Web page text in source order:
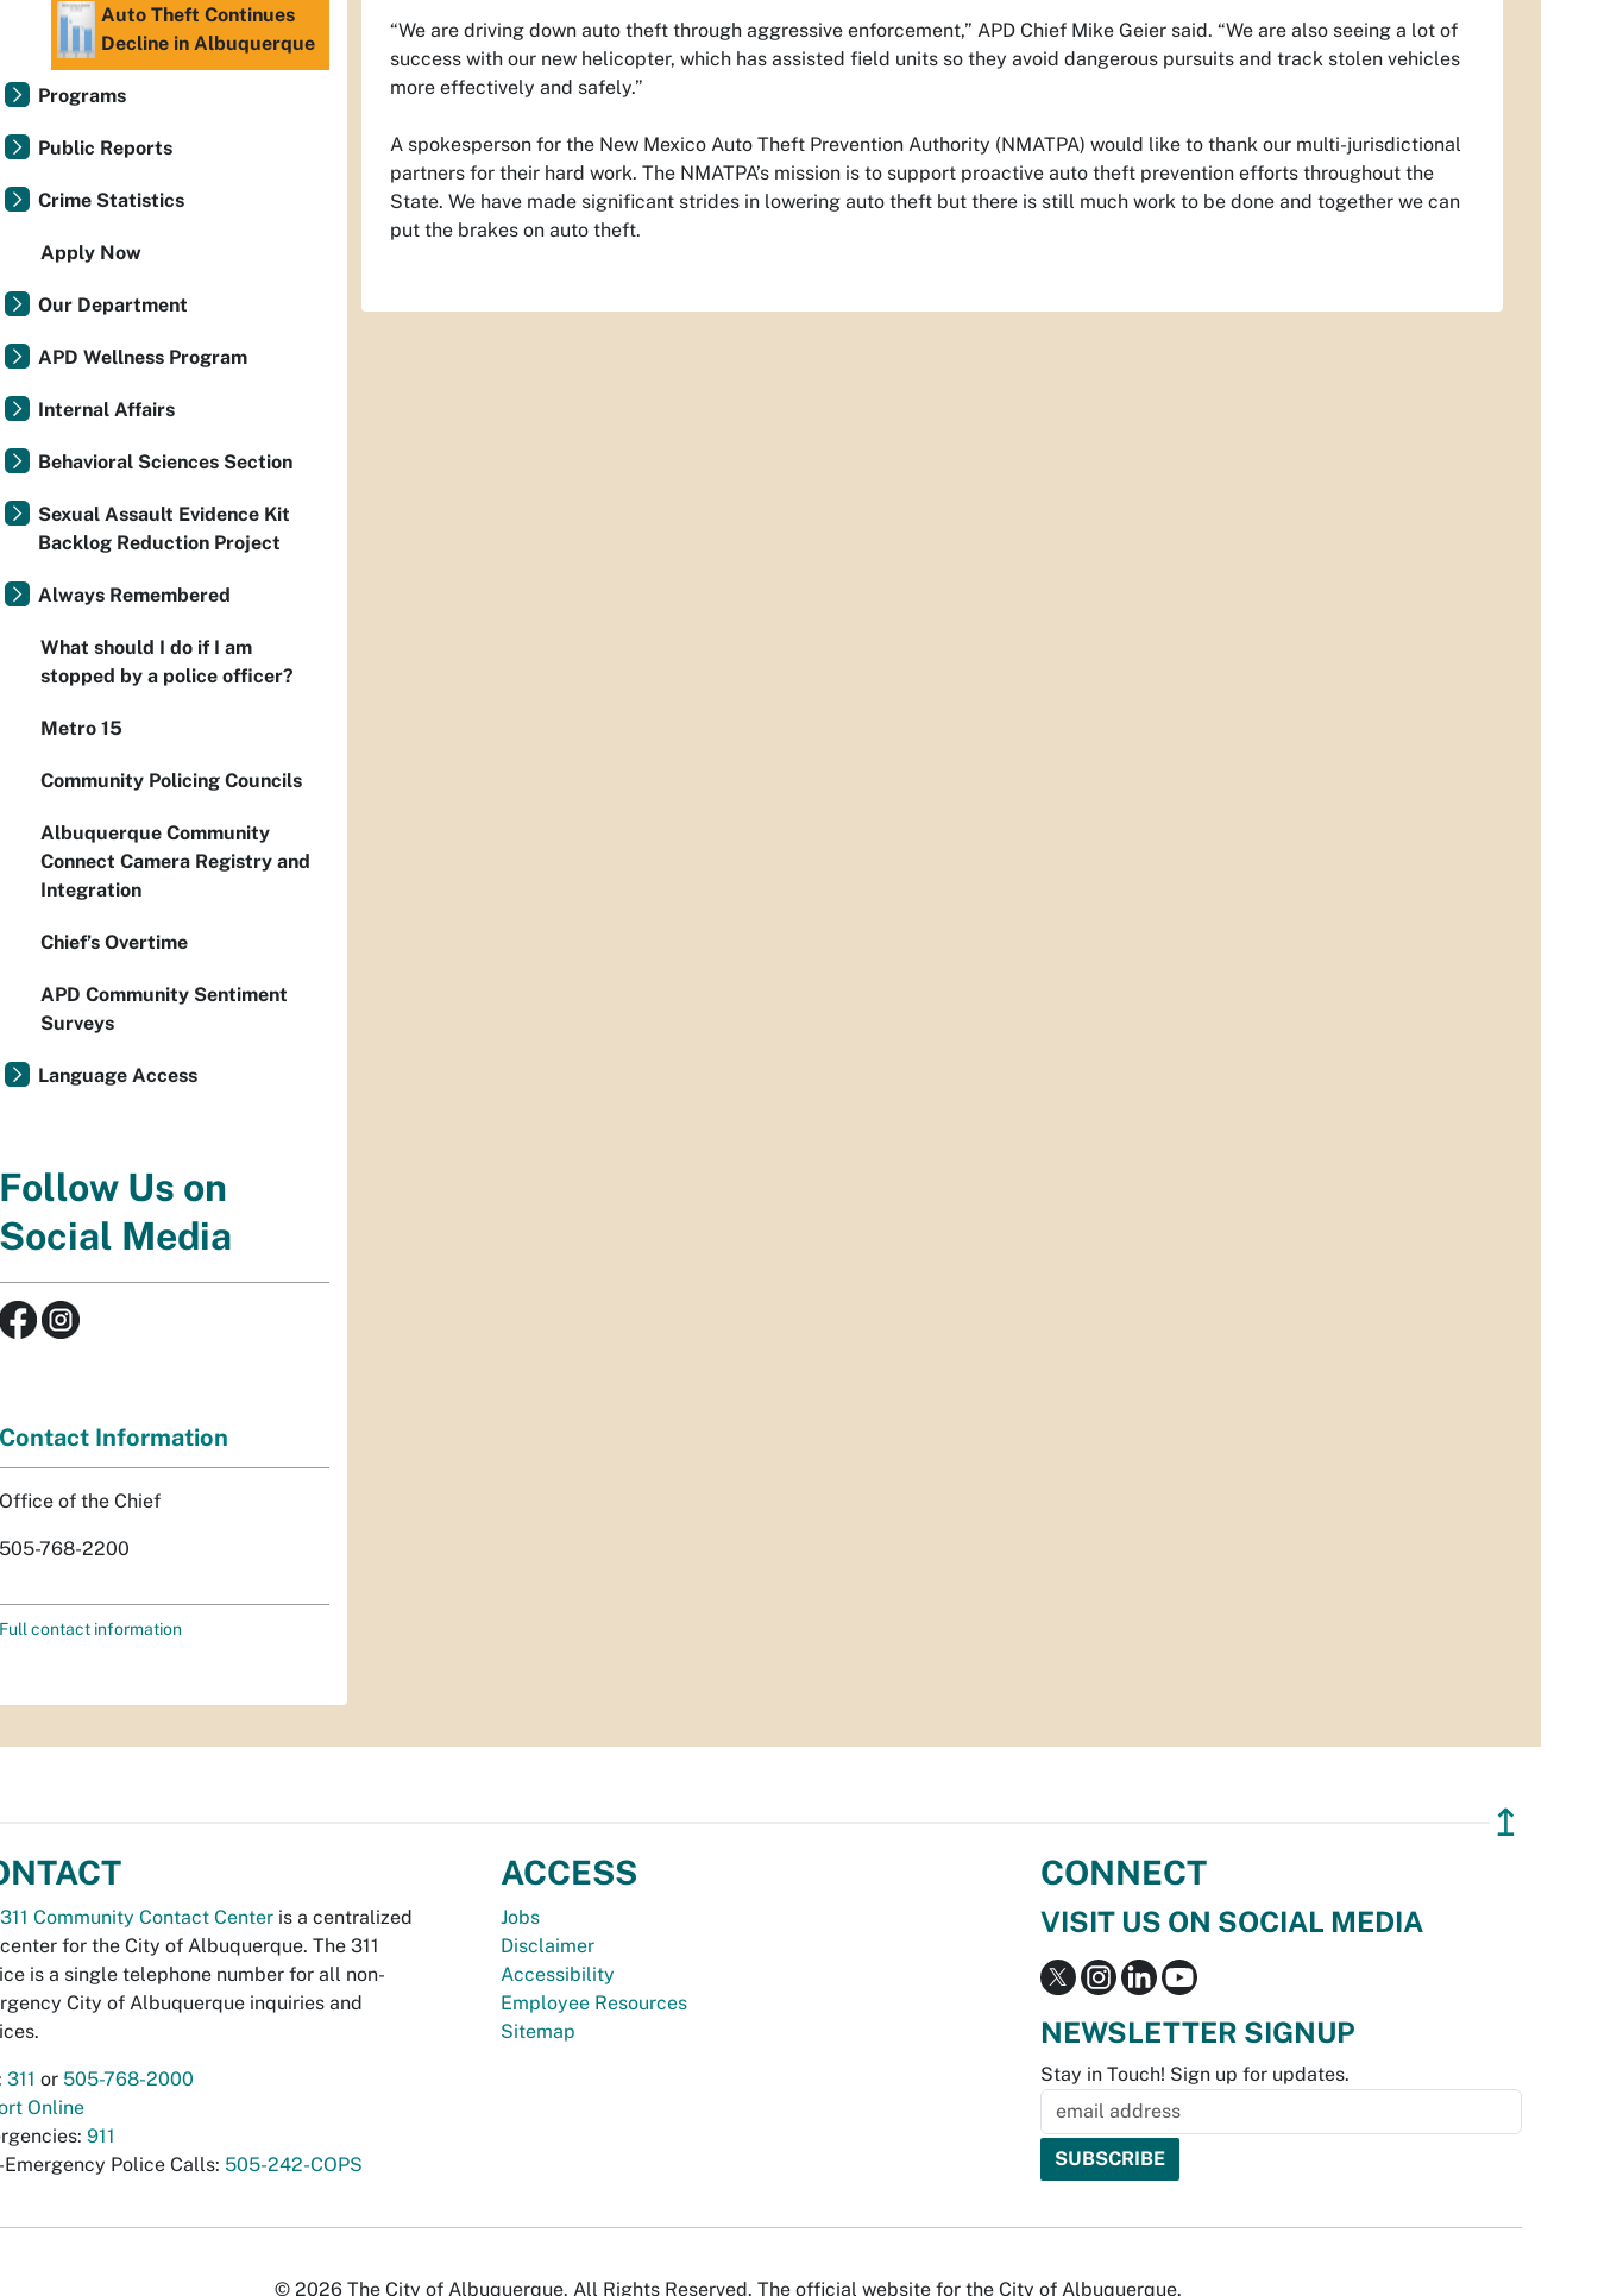
“We are driving down auto theft through aggressive enforcement,” APD Chief Mike Geier said. “We are also seeing a lot of
success with our new helicopter, which has assisted field units so they avoid dangerous pursuits and track stolen vehicles
more effectively and safely.”
A spokesperson for the New Mexico Auto Theft Prevention Authority (NMATPA) would like to thank our multi-jurisdictional
partners for their hard work. The NMATPA’s mission is to support proactive auto theft prevention efforts throughout the
State. We have made significant strides in lowering auto theft but there is still much work to be done and together we can
put the brakes on auto theft.
Auto Theft Continues
Decline in Albuquerque
Programs
Public Reports
Crime Statistics
Apply Now
Our Department
APD Wellness Program
Internal Affairs
Behavioral Sciences Section
Sexual Assault Evidence Kit
Backlog Reduction Project
Always Remembered
What should I do if I am
stopped by a police officer?
Metro 15
Community Policing Councils
Albuquerque Community
Connect Camera Registry and
Integration
Chief’s Overtime
APD Community Sentiment
Surveys
Language Access
Follow Us on
Social Media
Contact Information
Office of the Chief
505-768-2200
Full contact information
↥
311 Community Contact Center is a centralized
for the City of Albuquerque. The 311
is a single telephone number for all non-
City of Albuquerque inquiries and
311 or 505-768-2000
Online
911
Emergency Police Calls: 505-242-COPS
ACCESS
Jobs
Disclaimer
Accessibility
Employee Resources
Sitemap
CONNECT
VISIT US ON SOCIAL MEDIA
NEWSLETTER SIGNUP
Stay in Touch! Sign up for updates.
© 2026 The City of Albuquerque. All Rights Reserved. The official website for the City of Albuquerque.